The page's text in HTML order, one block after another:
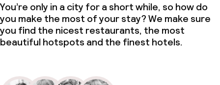
You’re only in a city for a short while, so how do
you make the most of your stay? We make sure
you find the nicest restaurants, the most
beautiful hotspots and the finest hotels.